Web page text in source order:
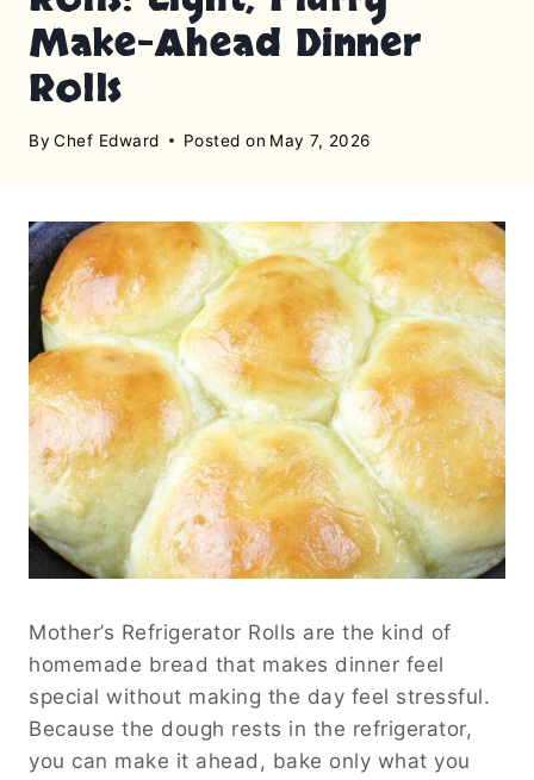
Make-Ahead Dinner
Rolls
By Chef Edward Posted on May 7, 2026
Mother’s Refrigerator Rolls are the kind of
homemade bread that makes dinner feel
special without making the day feel stressful.
Because the dough rests in the refrigerator,
you can make it ahead, bake only what you